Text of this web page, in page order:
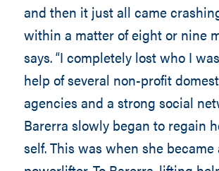
and then it just all came
within a matter of eight or nine
says. “I completely lost who I
help of several non-profit
agencies and a strong social
Barerra slowly began to regain
self. This was when she became